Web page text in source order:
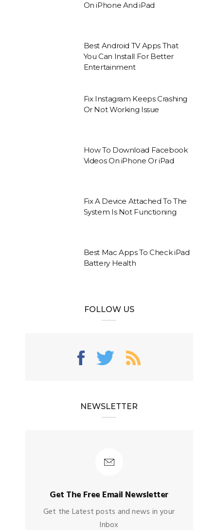
On iPhone And iPad
Best Android TV Apps That
You Can Install For Better
Entertainment
Fix Instagram Keeps Crashing
Or Not Working Issue
How To Download Facebook
Videos On iPhone Or iPad
Fix A Device Attached To The
System Is Not Functioning
Best Mac Apps To Check iPad
Battery Health
FOLLOW US
NEWSLETTER
Get The Free Email Newsletter
Get the Latest posts and news in your
Inbox